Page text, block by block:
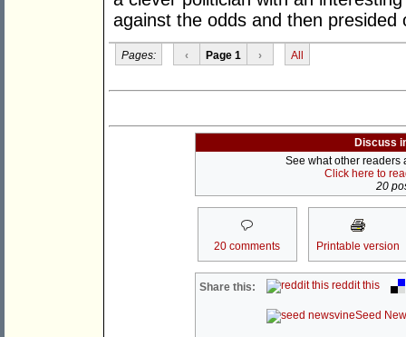
against the odds and then
Pages: ‹ Page 1 › All
Discuss
See what other readers
Click here to
20
20 comments Printable version
Share this: reddit this
Seed